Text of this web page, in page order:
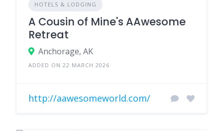
HOTELS & LODGING
A Cousin of Mine's AAwesome
Retreat
Anchorage, AK
ADDED ON 22 MARCH 2026
http://aawesomeworld.com/